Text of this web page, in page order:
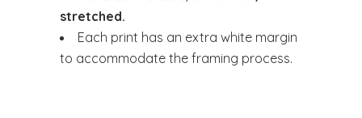
stretched.
Each print has an extra white margin
to accommodate the framing process.